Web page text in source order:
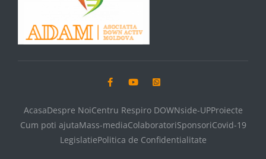
AcasaDespre NoiCentru Respiro DOWNside-UPProiecte
Cum poti ajutaMass-mediaColaboratoriSponsoriCovid-19
LegislatiePolitica de Confidentialitate